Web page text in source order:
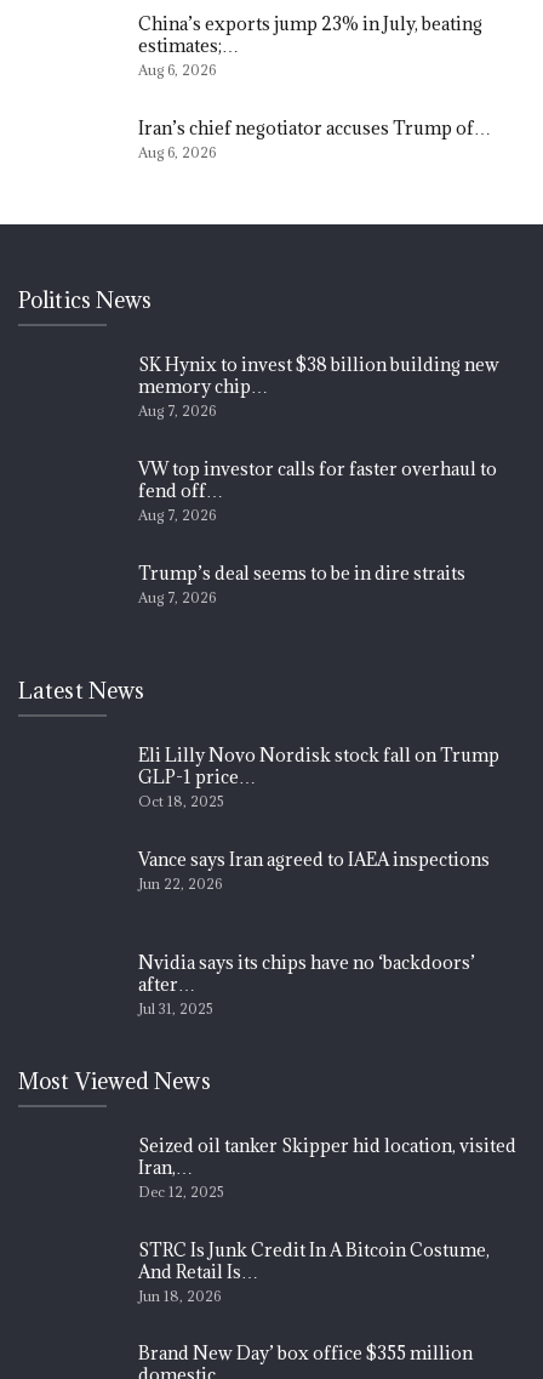
China’s exports jump 23% in July, beating
estimates;…
Aug 6, 2026
Iran’s chief negotiator accuses Trump of…
Aug 6, 2026
Politics News
SK Hynix to invest $38 billion building new
memory chip…
Aug 7, 2026
VW top investor calls for faster overhaul to
fend off…
Aug 7, 2026
Trump’s deal seems to be in dire straits
Aug 7, 2026
Latest News
Eli Lilly Novo Nordisk stock fall on Trump
GLP-1 price…
Oct 18, 2025
Vance says Iran agreed to IAEA inspections
Jun 22, 2026
Nvidia says its chips have no ‘backdoors’
after…
Jul 31, 2025
Most Viewed News
Seized oil tanker Skipper hid location, visited
Iran,…
Dec 12, 2025
STRC Is Junk Credit In A Bitcoin Costume,
And Retail Is…
Jun 18, 2026
Brand New Day’ box office $355 million